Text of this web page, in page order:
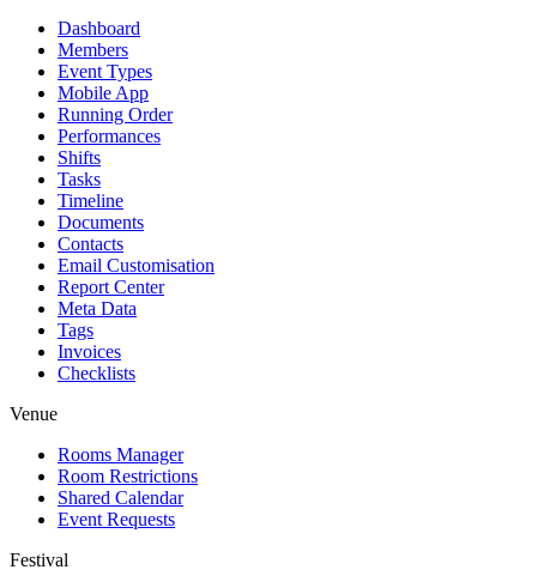
Dashboard
Members
Event Types
Mobile App
Running Order
Performances
Shifts
Tasks
Timeline
Documents
Contacts
Email Customisation
Report Center
Meta Data
Tags
Invoices
Checklists
Venue
Rooms Manager
Room Restrictions
Shared Calendar
Event Requests
Festival